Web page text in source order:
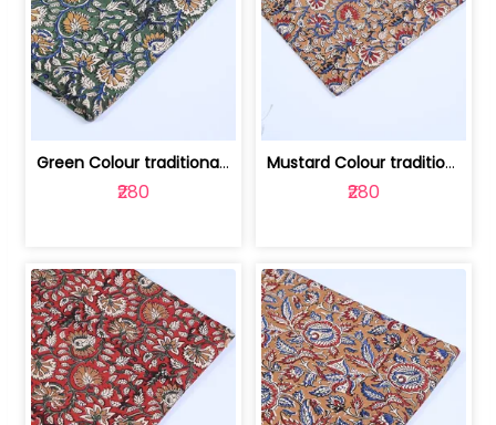
Green Colour traditional Bagru Printe... | 100231764H
₹280
Mustard Colour traditional Bagru Prin... | 100231764G
₹280